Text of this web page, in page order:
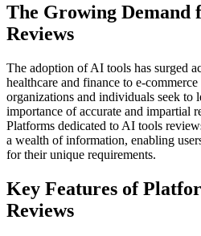
The Growing Demand
Reviews
The adoption of AI tools has surged
healthcare and finance to e-
organizations and individuals seek to
importance of accurate and impartial
Platforms dedicated to AI tools
a wealth of information, enabling
for their unique requirements.
Key Features of
Reviews